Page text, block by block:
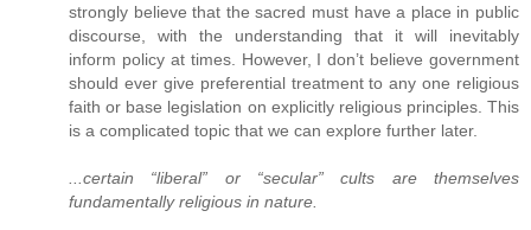
strongly believe that the sacred must have a place in public
discourse, with the understanding that it will inevitably
inform policy at times. However, I don’t believe government
should ever give preferential treatment to any one religious
faith or base legislation on explicitly religious principles. This
is a complicated topic that we can explore further later.
...certain “liberal” or “secular” cults are themselves
fundamentally religious in nature.